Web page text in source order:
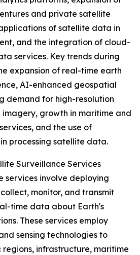
and private satellite
of satellite data in
and the integration of cloud-
services. Key trends during
expansion of real-time earth
AI-enhanced geospatial
demand for high-resolution
growth in maritime and
and the use of
processing satellite data.
Surveillance Services
services involve deploying
monitor, and transmit
time data about Earth's
These services employ
sensing technologies to
infrastructure, maritime